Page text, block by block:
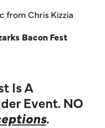
from Chris Kizzia
Bacon Fest
Is A
Event. NO
.